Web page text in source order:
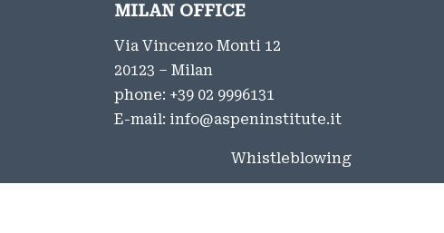
MILAN OFFICE
Via Vincenzo Monti 12
20123 – Milan
phone: +39 02 9996131
E-mail: info@aspeninstitute.it
Whistleblowing